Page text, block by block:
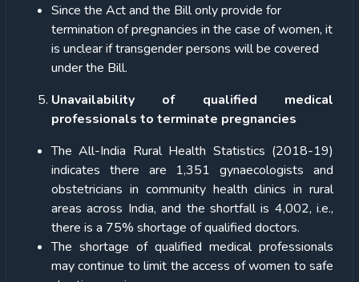
Since the Act and the Bill only provide for
termination of pregnancies in the case of women, it
is unclear if transgender persons will be covered
under the Bill.
Unavailability of qualified medical
professionals to terminate pregnancies
The All-India Rural Health Statistics (2018-19)
indicates there are 1,351 gynaecologists and
obstetricians in community health clinics in rural
areas across India, and the shortfall is 4,002, i.e.,
there is a 75% shortage of qualified doctors.
The shortage of qualified medical professionals
may continue to limit the access of women to safe